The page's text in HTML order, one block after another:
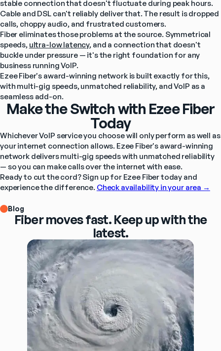
stable connection that doesn't fluctuate during peak hours.
Cable and DSL can't reliably deliver that. The result is dropped
calls, choppy audio, and frustrated customers.
Fiber eliminates those problems at the source. Symmetrical
speeds, ultra-low latency, and a connection that doesn't
buckle under pressure — it's the right foundation for any
business running VoIP.
Ezee Fiber's award-winning network is built exactly for this,
with multi-gig speeds, unmatched reliability, and VoIP as a
seamless add-on.
Make the Switch with Ezee Fiber
Today
Whichever VoIP service you choose will only perform as well as
your internet connection allows. Ezee Fiber's award-winning
network delivers multi-gig speeds with unmatched reliability
— so you can make calls over the internet with ease.
Ready to cut the cord? Sign up for Ezee Fiber today and
experience the difference. Check availability in your area →
Blog
Fiber moves fast. Keep up with the
latest.